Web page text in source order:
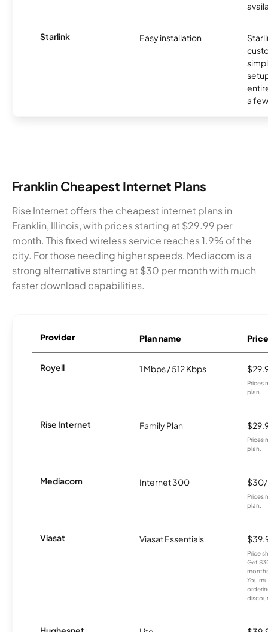
Starlink Easy installation
a
Franklin Cheapest Internet Plans
Rise Internet offers the cheapest internet plans in
Franklin, Illinois, with prices starting at $29.99 per
month. This fixed wireless service reaches 1.9% of the
city. For those needing higher speeds, Mediacom is a
strong alternative starting at $30 per month with much
faster download capabilities.
Provider Plan name Price
Royell 1 Mbps / 512 Kbps
Prices
plan.
Rise Internet Family Plan
Prices
plan.
Mediacom Internet 300
Prices
plan.
Viasat Viasat Essentials
Price
Get
You